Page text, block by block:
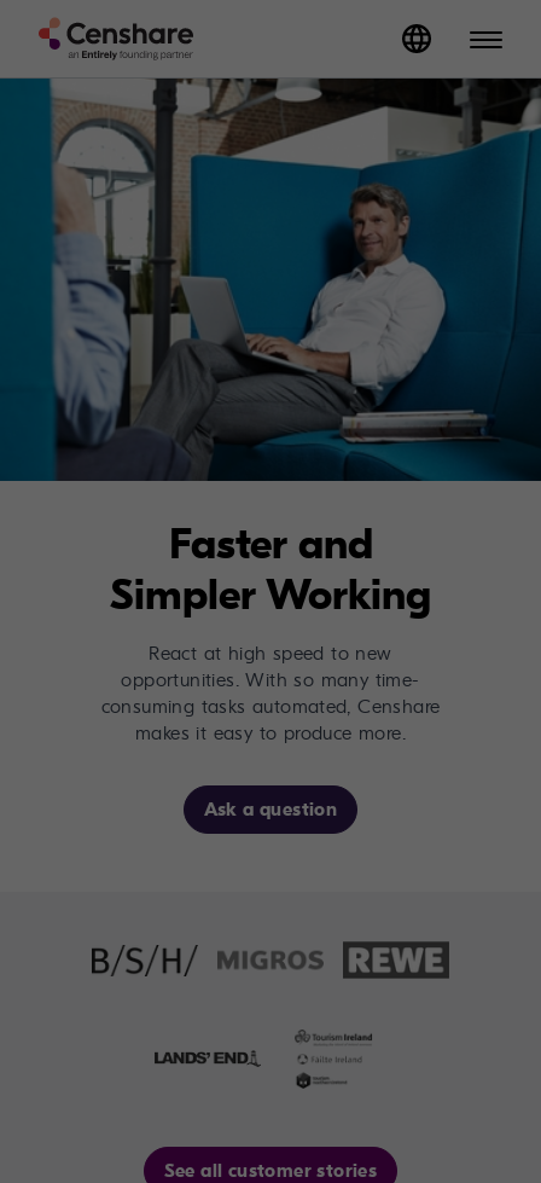
Faster and
Simpler Working
React at high speed to new
opportunities. With so many time-
consuming tasks automated, Censhare
makes it easy to produce more.
Ask a question
See all customer stories